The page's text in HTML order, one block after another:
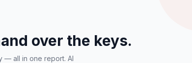
over the keys.
— all in one report. AI